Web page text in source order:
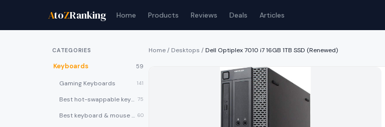
AtoZRanking Home Products Reviews Deals Articles
CATEGORIES
Keyboards 59
Gaming Keyboards 141
Best hot-swappable keyboards 75
Best keyboard & mouse combos 60
Home/ Desktops /Dell Optiplex 7010 i7 16GB 1TB SSD (Renewed)